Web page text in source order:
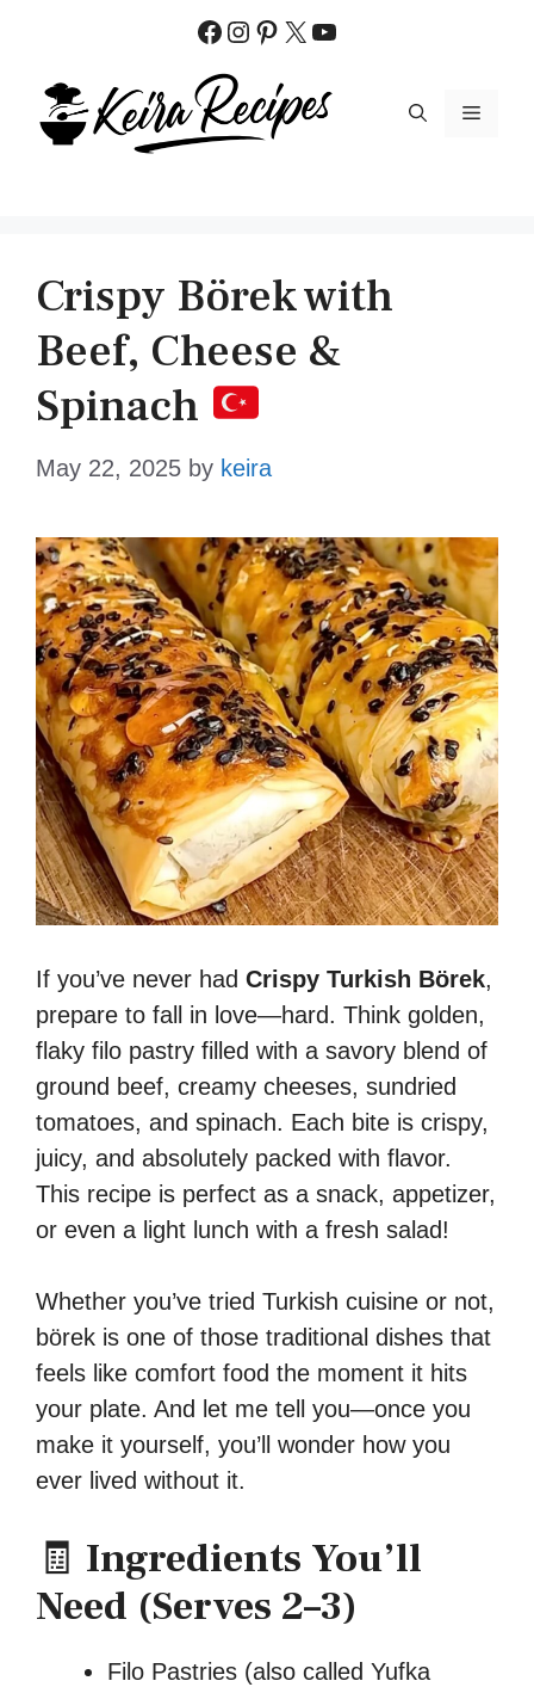
content
Facebook
Instagram
Pinterest
X YouTube
MENU
Crispy Börek with
Beef, Cheese &
Spinach
May 22, 2025 by keira
If you’ve never had Crispy Turkish Börek,
prepare to fall in love—hard. Think golden,
flaky filo pastry filled with a savory blend of
ground beef, creamy cheeses, sundried
tomatoes, and spinach. Each bite is crispy,
juicy, and absolutely packed with flavor.
This recipe is perfect as a snack, appetizer,
or even a light lunch with a fresh salad!
Whether you’ve tried Turkish cuisine or not,
börek is one of those traditional dishes that
feels like comfort food the moment it hits
your plate. And let me tell you—once you
make it yourself, you’ll wonder how you
ever lived without it.
🧾 Ingredients You’ll
Need (Serves 2–3)
Filo Pastries (also called Yufka